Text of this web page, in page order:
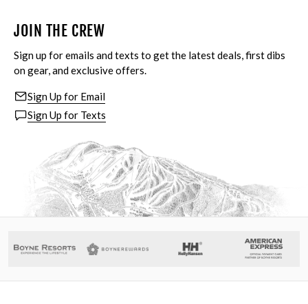
JOIN THE CREW
Sign up for emails and texts to get the latest deals, first dibs
on gear, and exclusive offers.
Sign Up for Email
Sign Up for Texts